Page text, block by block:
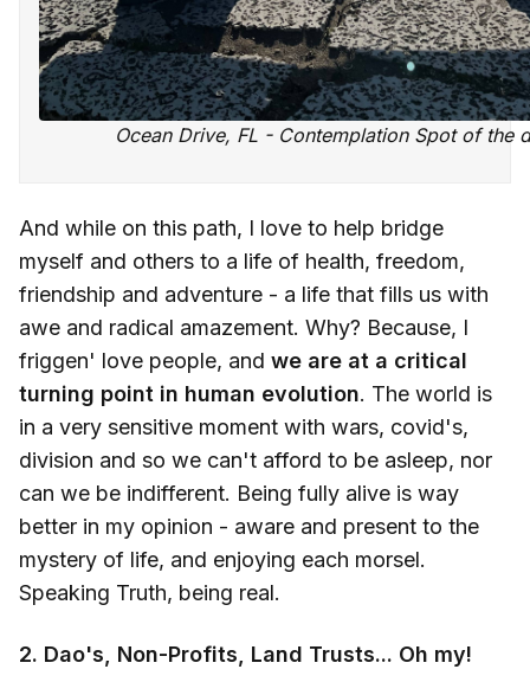
Ocean Drive, FL - Contemplation Spot of the
And while on this path, I love to help bridge
myself and others to a life of health, freedom,
friendship and adventure - a life that fills us with
awe and radical amazement. Why? Because, I
friggen' love people, and we are at a critical
turning point in human evolution. The world is
in a very sensitive moment with wars, covid's,
division and so we can't afford to be asleep, nor
can we be indifferent. Being fully alive is way
better in my opinion - aware and present to the
mystery of life, and enjoying each morsel.
Speaking Truth, being real.
2. Dao's, Non-Profits, Land Trusts... Oh my!